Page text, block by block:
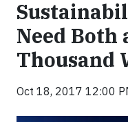
Need Both
Thousand
Oct 18, 2017 12:00